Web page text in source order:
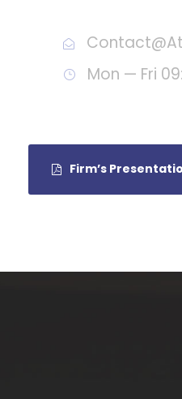
Mon — Fri
Firm’s